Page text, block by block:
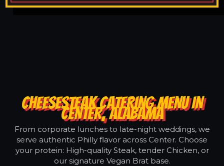
CHEESESTEAK CATERING MENU IN
CENTER, ALABAMA
From corporate lunches to late-night weddings, we
serve authentic Philly flavor across Center. Choose
your protein: High-quality Steak, tender Chicken, or
our signature Vegan Brat base.